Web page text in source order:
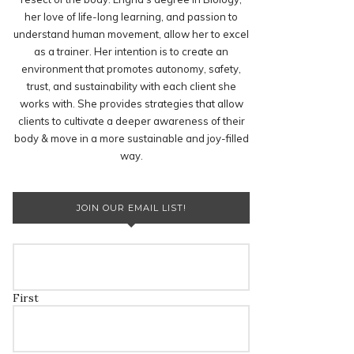
her love of life-long learning, and passion to
understand human movement, allow her to excel
as a trainer. Her intention is to create an
environment that promotes autonomy, safety,
trust, and sustainability with each client she
works with. She provides strategies that allow
clients to cultivate a deeper awareness of their
body & move in a more sustainable and joy-filled
way.
JOIN OUR EMAIL LIST!
First